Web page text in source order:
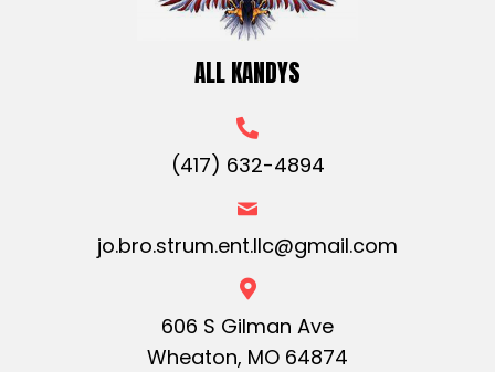
ALL KANDYS
(417) 632-4894
jo.bro.strum.ent.llc@gmail.com
606 S Gilman Ave
Wheaton, MO 64874